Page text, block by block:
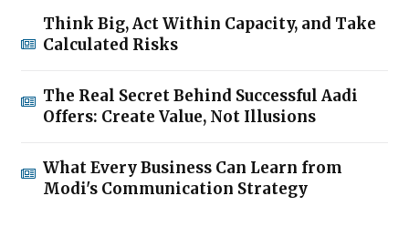
Think Big, Act Within Capacity, and Take
Calculated Risks
The Real Secret Behind Successful Aadi
Offers: Create Value, Not Illusions
What Every Business Can Learn from
Modi's Communication Strategy